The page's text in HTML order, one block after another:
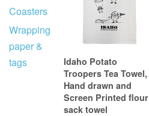
Coasters
Wrapping
paper &
tags
Idaho Potato
Troopers Tea Towel,
Hand drawn and
Screen Printed flour
sack towel